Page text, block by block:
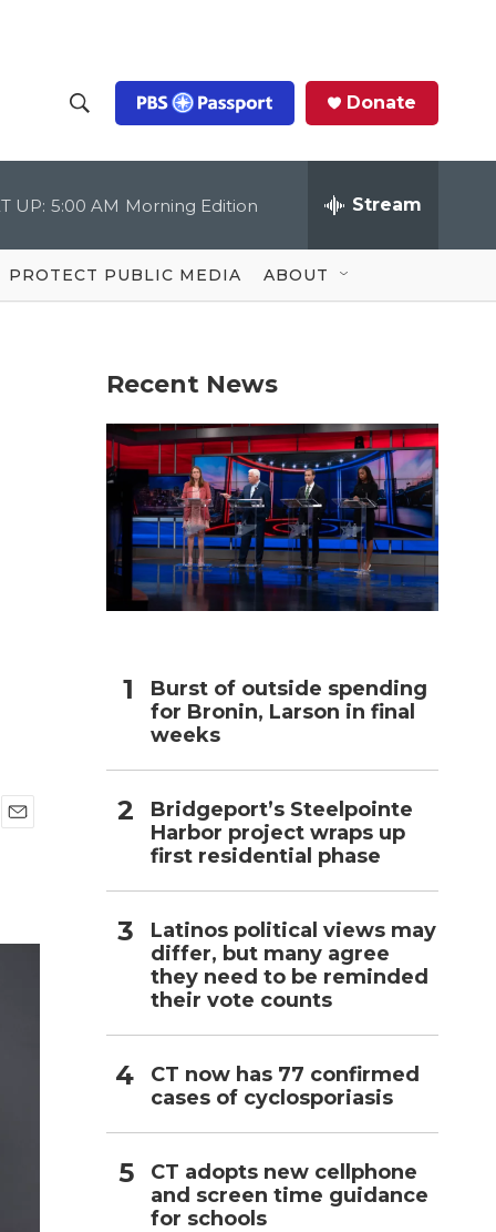
h
o
w
S
c
Q
u
Donate
UP: 5:00 AM Morning Edition Stream
PROTECT PUBLIC MEDIA ABOUT
Recent News
Burst of outside spending
for Bronin, Larson in final
weeks
Bridgeport’s Steelpointe
Harbor project wraps up
first residential phase
Latinos political views may
differ, but many agree
they need to be reminded
their vote counts
CT now has 77 confirmed
cases of cyclosporiasis
CT adopts new cellphone
and screen time guidance
for schools